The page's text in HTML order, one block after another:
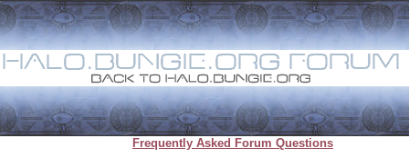
Frequently Asked Forum Questions